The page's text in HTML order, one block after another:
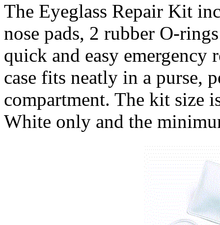
The Eyeglass Repair Kit
nose pads, 2 rubber O-
quick and easy emergency
case fits neatly in a purse,
compartment. The kit size
White only and the